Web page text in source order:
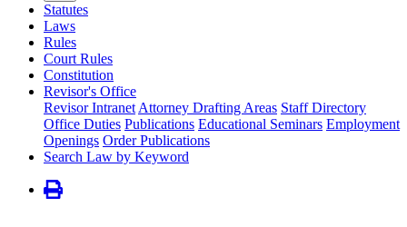
Statutes
Laws
Rules
Court Rules
Constitution
Revisor's Office
Revisor Intranet Attorney Drafting Areas Staff Directory
Office Duties Publications Educational Seminars Employment
Openings Order Publications
Search Law by Keyword